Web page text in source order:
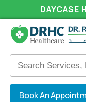
DAYCASE
Book An